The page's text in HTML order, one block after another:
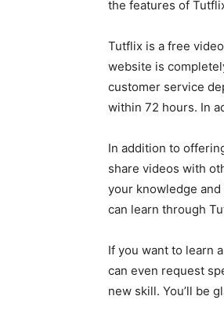
the features of
Tutflix is a free
website is
customer service
within 72 hours. In
In addition to
share videos with
your knowledge
can learn through
If you want to learn
can even request
new skill. You’ll be